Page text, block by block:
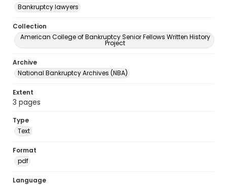
Bankruptcy lawyers
Collection
American College of Bankruptcy Senior Fellows Written History
Project
Archive
National Bankruptcy Archives (NBA)
Extent
3 pages
Type
Text
Format
pdf
Language